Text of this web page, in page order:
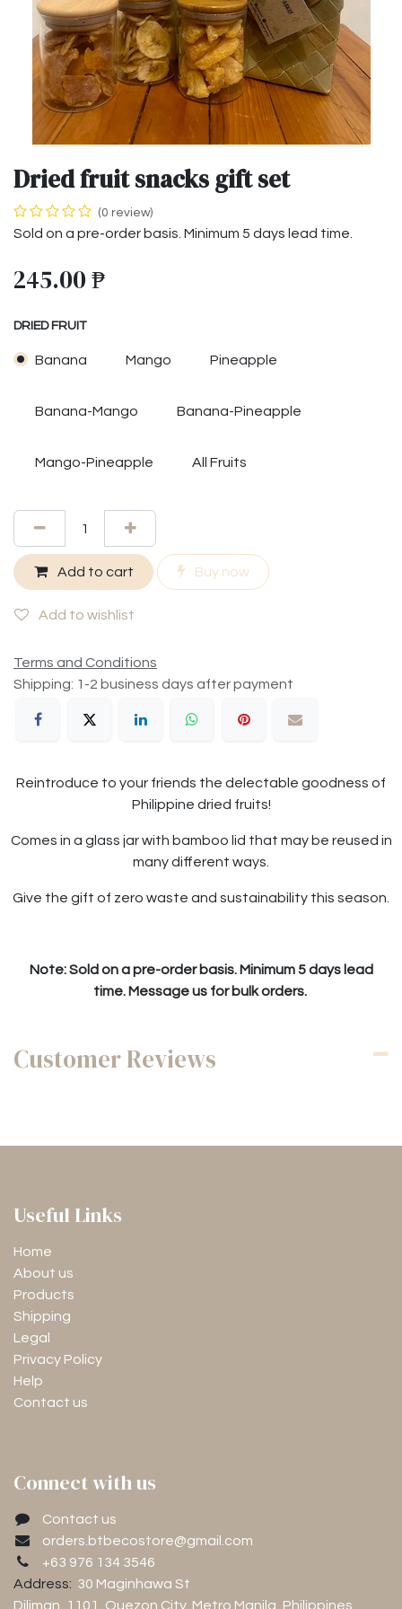
Dried fruit snacks gift set
(0 review)
Sold on a pre-order basis. Minimum 5 days lead time.
245.00₱
DRIED FRUIT
Banana Mango Pineapple
Banana-Mango Banana-Pineapple
Mango-Pineapple All Fruits
Add to cart Buy now
Add to wishlist
Terms and Conditions
Shipping: 1-2 business days after payment
Reintroduce to your friends the delectable goodness of
Philippine dried fruits!
Comes in a glass jar with bamboo lid that may be reused in
many different ways.
Give the gift of zero waste and sustainability this season.
Note: Sold on a pre-order basis. Minimum 5 days lead
time. Message us for bulk orders.
Customer Reviews
Useful Links
Home
About us
Products
Shipping
Legal
Privacy Policy
Help
Contact us
Connect with us
Contact us
orders.btbecostore@gmail.com
+63 976 134 3546
Address: 30 Maginhawa St
Diliman, 1101
, Quezon City, Metro Manila, Philippines